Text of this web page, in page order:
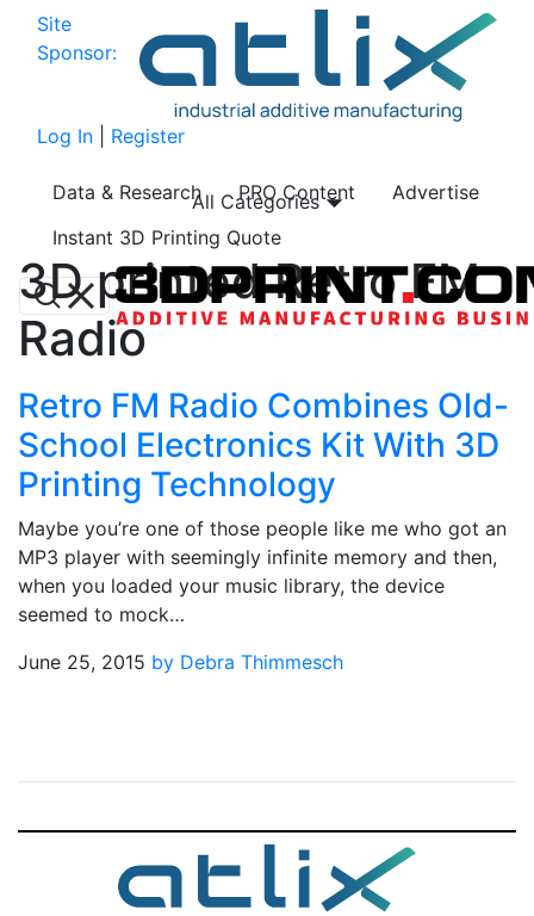
Site
Sponsor:
Log In Register
Data & Research PRO Content
Advertise
Instant 3D Printing Quote
All Categories
3D printed Retro FM
Radio
Retro FM Radio Combines Old-
School Electronics Kit With 3D
Printing Technology
Maybe you’re one of those people like me who got an
MP3 player with seemingly infinite memory and then,
when you loaded your music library, the device
seemed to mock…
June 25, 2015 by Debra Thimmesch